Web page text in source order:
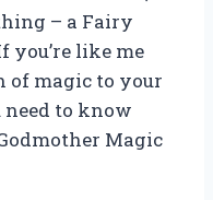
– a Fairy
you’re like me
of magic to your
need to know
Magic